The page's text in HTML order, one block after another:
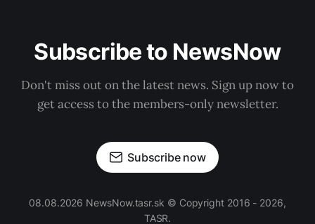
Subscribe to NewsNow
Don't miss out on the latest news. Sign up now to
get access to the members-only newsletter.
Subscribe now
08.08.2026 NewsNow.tasr.sk © Copyright 2016 - 2026,
TASR.